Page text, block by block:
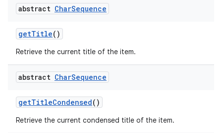
abstract CharSequence
getTitle()
Retrieve the current title of the item.
abstract CharSequence
getTitleCondensed()
Retrieve the current condensed title of the item.